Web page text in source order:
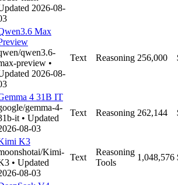
2026-08-
Max
qwen3.6-
preview •
2026-08-
Text Reasoning 256,000
4 31B IT
gemma-4-
it • Updated
08-03
Text Reasoning 262,144
K3
Kimi-
• Updated
08-03
Text
Reasoning
Tools
1,048,576